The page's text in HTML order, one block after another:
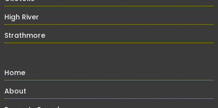
High River
Strathmore
Home
About